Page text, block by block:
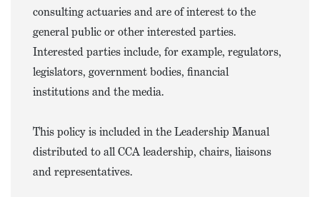
consulting actuaries and are of interest to the
general public or other interested parties.
Interested parties include, for example, regulators,
legislators, government bodies, financial
institutions and the media.
This policy is included in the Leadership Manual
distributed to all CCA leadership, chairs, liaisons
and representatives.